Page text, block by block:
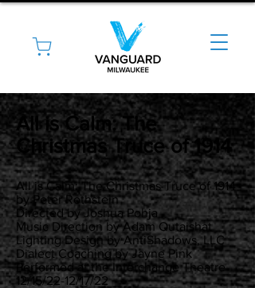
All is Calm: The
Christmas Truce of 1914
All is Calm: The Christmas Truce of 1914
by Peter Rothstein
Directed by Joshua Pohja
Music Direction by Adam Qutaishat
Lighting Design by AntiShadows, LLC
Dialect Coaching by Jayne Pink
Performed at the Interchange Theatre
12/15/22-12/17/22